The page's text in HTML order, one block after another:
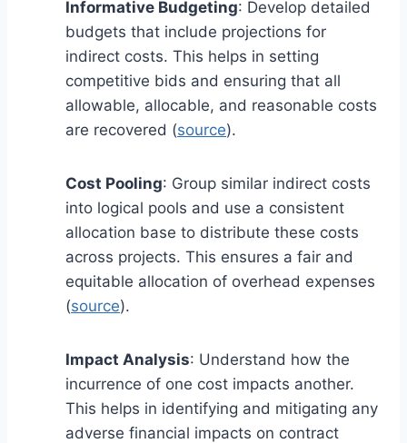
Informative Budgeting: Develop detailed
budgets that include projections for
indirect costs. This helps in setting
competitive bids and ensuring that all
allowable, allocable, and reasonable costs
are recovered (source).
Cost Pooling: Group similar indirect costs
into logical pools and use a consistent
allocation base to distribute these costs
across projects. This ensures a fair and
equitable allocation of overhead expenses
(source).
Impact Analysis: Understand how the
incurrence of one cost impacts another.
This helps in identifying and mitigating any
adverse financial impacts on contract